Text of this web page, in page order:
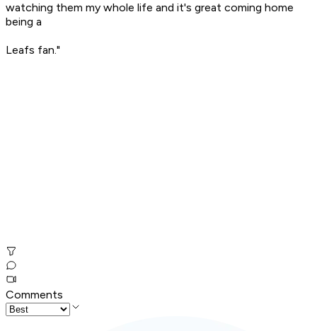
watching them my whole life and it's great coming home
being a
Leafs fan."
Comments